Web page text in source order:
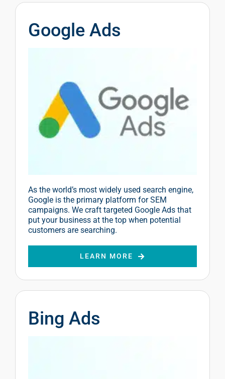
Google Ads
As the world’s most widely used search engine,
Google is the primary platform for SEM
campaigns. We craft targeted Google Ads that
put your business at the top when potential
customers are searching.
LEARN MORE
Bing Ads